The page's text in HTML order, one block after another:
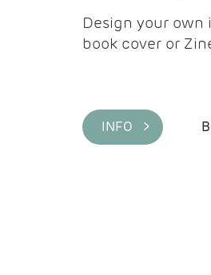
Design your
book cover or
INFO >